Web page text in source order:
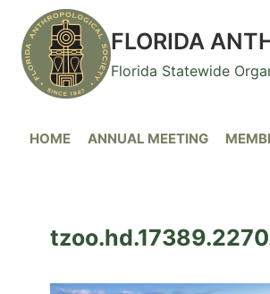
content
FLORIDA
Florida Statewide
HOME ANNUAL MEETING